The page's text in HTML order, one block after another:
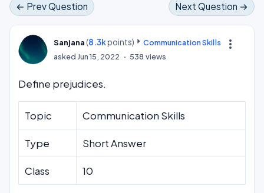
← Prev Question Next Question →
more_vert
Sanjana (8.3kpoints)
Communication Skills
askedJun 15, 2022 538 views
Define prejudices.
Topic Communication Skills
Type Short Answer
Class 10